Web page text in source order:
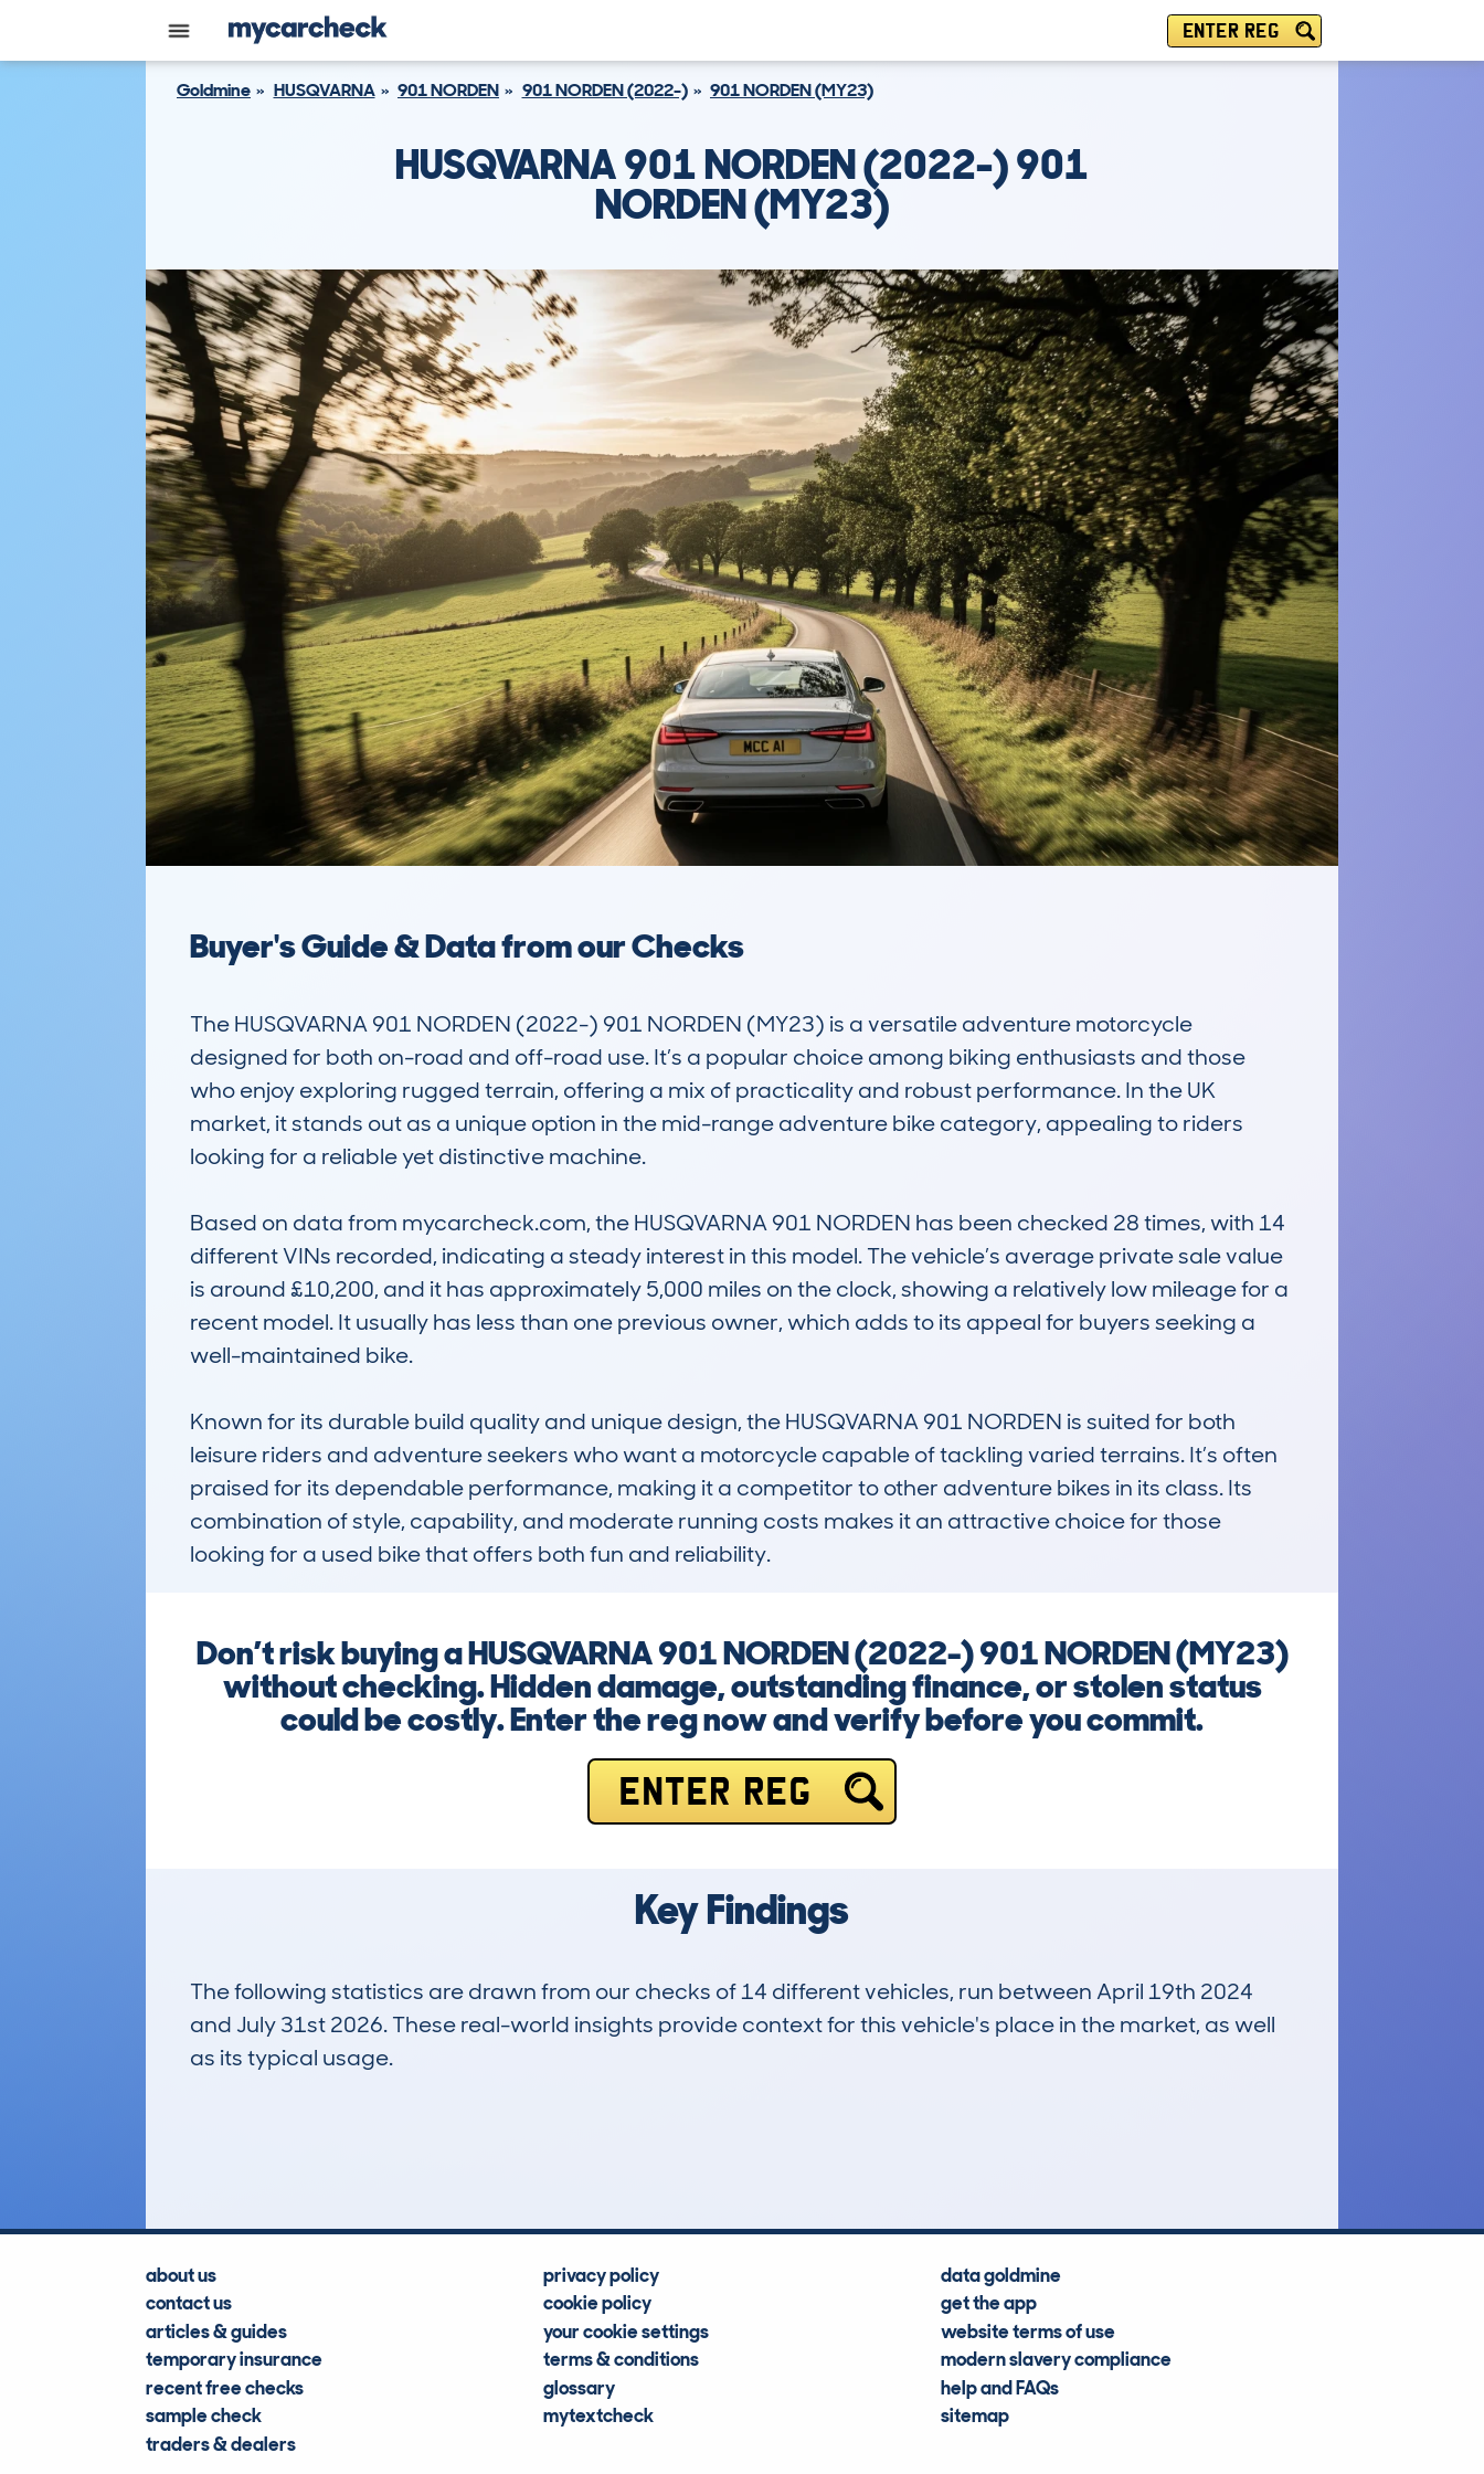
ENTER REG
Goldmine HUSQVARNA 901 NORDEN 901 NORDEN (2022-) 901 NORDEN (MY23)
HUSQVARNA 901 NORDEN (2022-) 901
NORDEN (MY23)
Buyer's Guide & Data from our Checks
The HUSQVARNA 901 NORDEN (2022-) 901 NORDEN (MY23) is a versatile adventure motorcycle
designed for both on-road and off-road use. It’s a popular choice among biking enthusiasts and those
who enjoy exploring rugged terrain, offering a mix of practicality and robust performance. In the UK
market, it stands out as a unique option in the mid-range adventure bike category, appealing to riders
looking for a reliable yet distinctive machine.
Based on data from mycarcheck.com, the HUSQVARNA 901 NORDEN has been checked 28 times, with 14
different VINs recorded, indicating a steady interest in this model. The vehicle’s average private sale value
is around £10,200, and it has approximately 5,000 miles on the clock, showing a relatively low mileage for a
recent model. It usually has less than one previous owner, which adds to its appeal for buyers seeking a
well-maintained bike.
Known for its durable build quality and unique design, the HUSQVARNA 901 NORDEN is suited for both
leisure riders and adventure seekers who want a motorcycle capable of tackling varied terrains. It’s often
praised for its dependable performance, making it a competitor to other adventure bikes in its class. Its
combination of style, capability, and moderate running costs makes it an attractive choice for those
looking for a used bike that offers both fun and reliability.
Don’t risk buying a HUSQVARNA 901 NORDEN (2022-) 901 NORDEN (MY23)
without checking. Hidden damage, outstanding finance, or stolen status
could be costly. Enter the reg now and verify before you commit.
ENTER REG
Key Findings
The following statistics are drawn from our checks of 14 different vehicles, run between April 19th 2024
and July 31st 2026. These real-world insights provide context for this vehicle's place in the market, as well
as its typical usage.
about us
contact us
articles & guides
temporary insurance
recent free checks
sample check
traders & dealers
privacy policy
cookie policy
your cookie settings
terms & conditions
glossary
mytextcheck
data goldmine
get the app
website terms of use
modern slavery compliance
help and FAQs
sitemap